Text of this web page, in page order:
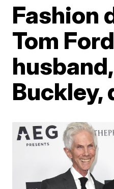
Fashion
Tom
Buckley,